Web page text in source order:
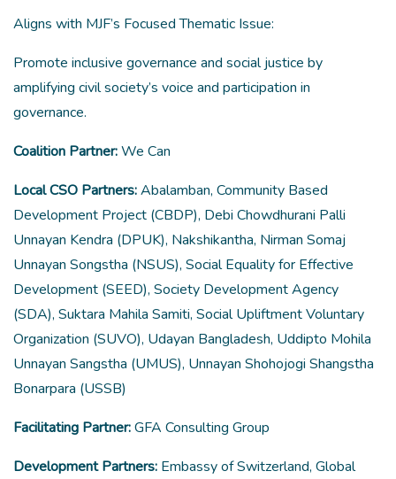
Aligns with MJF’s Focused Thematic Issue:
Promote inclusive governance and social justice by
amplifying civil society’s voice and participation in
governance.
Coalition Partner:We Can
Local CSO Partners:Abalamban, Community Based
Development Project (CBDP), Debi Chowdhurani Palli
Unnayan Kendra (DPUK), Nakshikantha, Nirman Somaj
Unnayan Songstha (NSUS), Social Equality for Effective
Development (SEED), Society Development Agency
(SDA), Suktara Mahila Samiti, Social Upliftment Voluntary
Organization (SUVO), Udayan Bangladesh, Uddipto Mohila
Unnayan Sangstha (UMUS), Unnayan Shohojogi Shangstha
Bonarpara (USSB)
Facilitating Partner:GFA Consulting Group
Development Partners: Embassy of Switzerland, Global